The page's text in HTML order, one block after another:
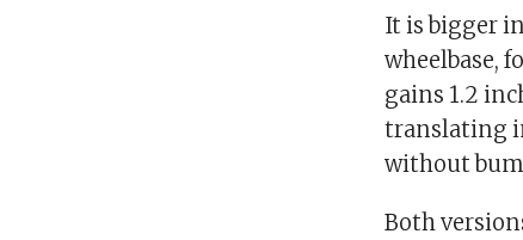
It is bigger
wheelbase,
gains 1.2
translating
without
Both